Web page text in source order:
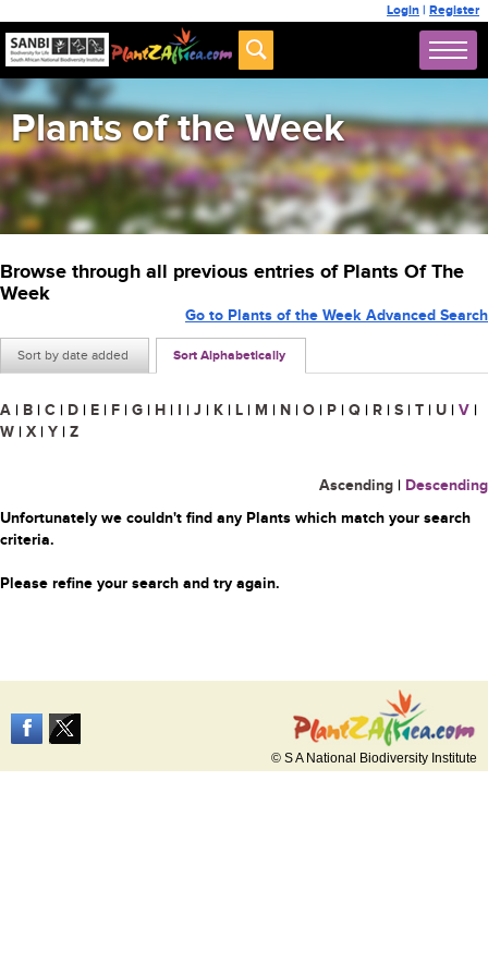
Login | Register
Plants of the Week
Browse through all previous entries of Plants Of The
Week
Sort by date added Sort Alphabetically
Go to Plants of the Week Advanced Search
A | B | C | D | E | F | G | H | I | J | K | L | M | N | O | P | Q | R | S | T | U | V |
W | X | Y | Z
Ascending | Descending
Unfortunately we couldn't find any Plants which match your search
criteria.
Please refine your search and try again.
© S A National Biodiversity Institute